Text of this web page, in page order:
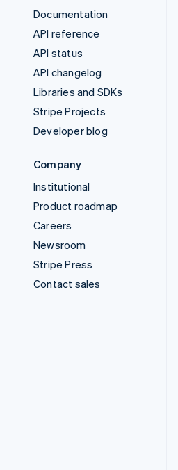
Documentation
API reference
API status
API changelog
Libraries and SDKs
Stripe Projects
Developer blog
Company
Institutional
Product roadmap
Careers
Newsroom
Stripe Press
Contact sales